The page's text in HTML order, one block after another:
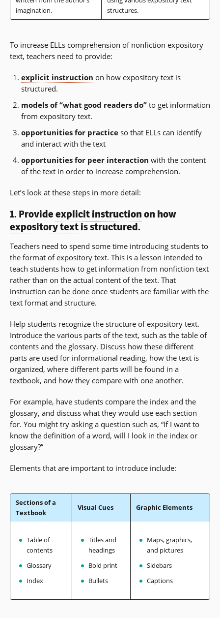
imagination.
structures.
To increase ELLs comprehension of nonfiction expository
text, teachers need to provide:
explicit instruction on how expository text is
structured.
models of “what good readers do”to get information
from expository text.
opportunities for practice so that ELLs can identify
and interact with the text
opportunities for peer interaction with the content
of the text in order to increase comprehension.
Let’s look at these steps in more detail:
1. Provideexplicit instructionon how
expository textis structured.
Teachers need to spend some time introducing students to
the format of expository text. This is a lesson intended to
teach students how to get information from nonfiction text
rather than on the actual content of the text. That
instruction can be done once students are familiar with the
text format and structure.
Help students recognize the structure of expository text.
Introduce the various parts of the text, such as the table of
contents and the glossary. Discuss how these different
parts are used for informational reading, how the text is
organized, where different parts will be found in a
textbook, and how they compare with one another.
For example, have students compare the index and the
glossary, and discuss what they would use each section
for. You might try asking a question such as, “If I want to
know the definition of a word, will I look in the index or
glossary?”
Elements that are important to introduce include:
Sections of a
Textbook
Visual Cues Graphic Elements
Table of
contents
Glossary
Index
Titles and
headings
Bold print
Bullets
Maps, graphics,
and pictures
Sidebars
Captions